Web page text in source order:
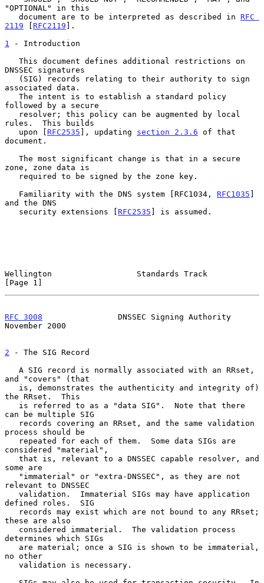
"OPTIONAL" in this
   document are to be interpreted as described in
RFC
2119 [ RFC2119 ].
1
- Introduction
DNSSEC signatures
associated data.
followed by a secure
rules.  This builds
   upon [
RFC2535 ], updating section 2.3.6 of that
document.
zone, zone data is
   Familiarity with the DNS system [RFC1034,
RFC1035 ]
and the DNS
   security extensions [
RFC2535 ] is assumed.
Wellington                  Standards Track
[Page 1]
RFC 3008
                DNSSEC Signing Authority
November 2000
2 - The SIG Record
and "covers" (that
the RRset.  This
can be multiple SIG
process should be
considered "material",
some are
relevant to DNSSEC
defined roles.  SIG
these are also
determines which SIGs
no other